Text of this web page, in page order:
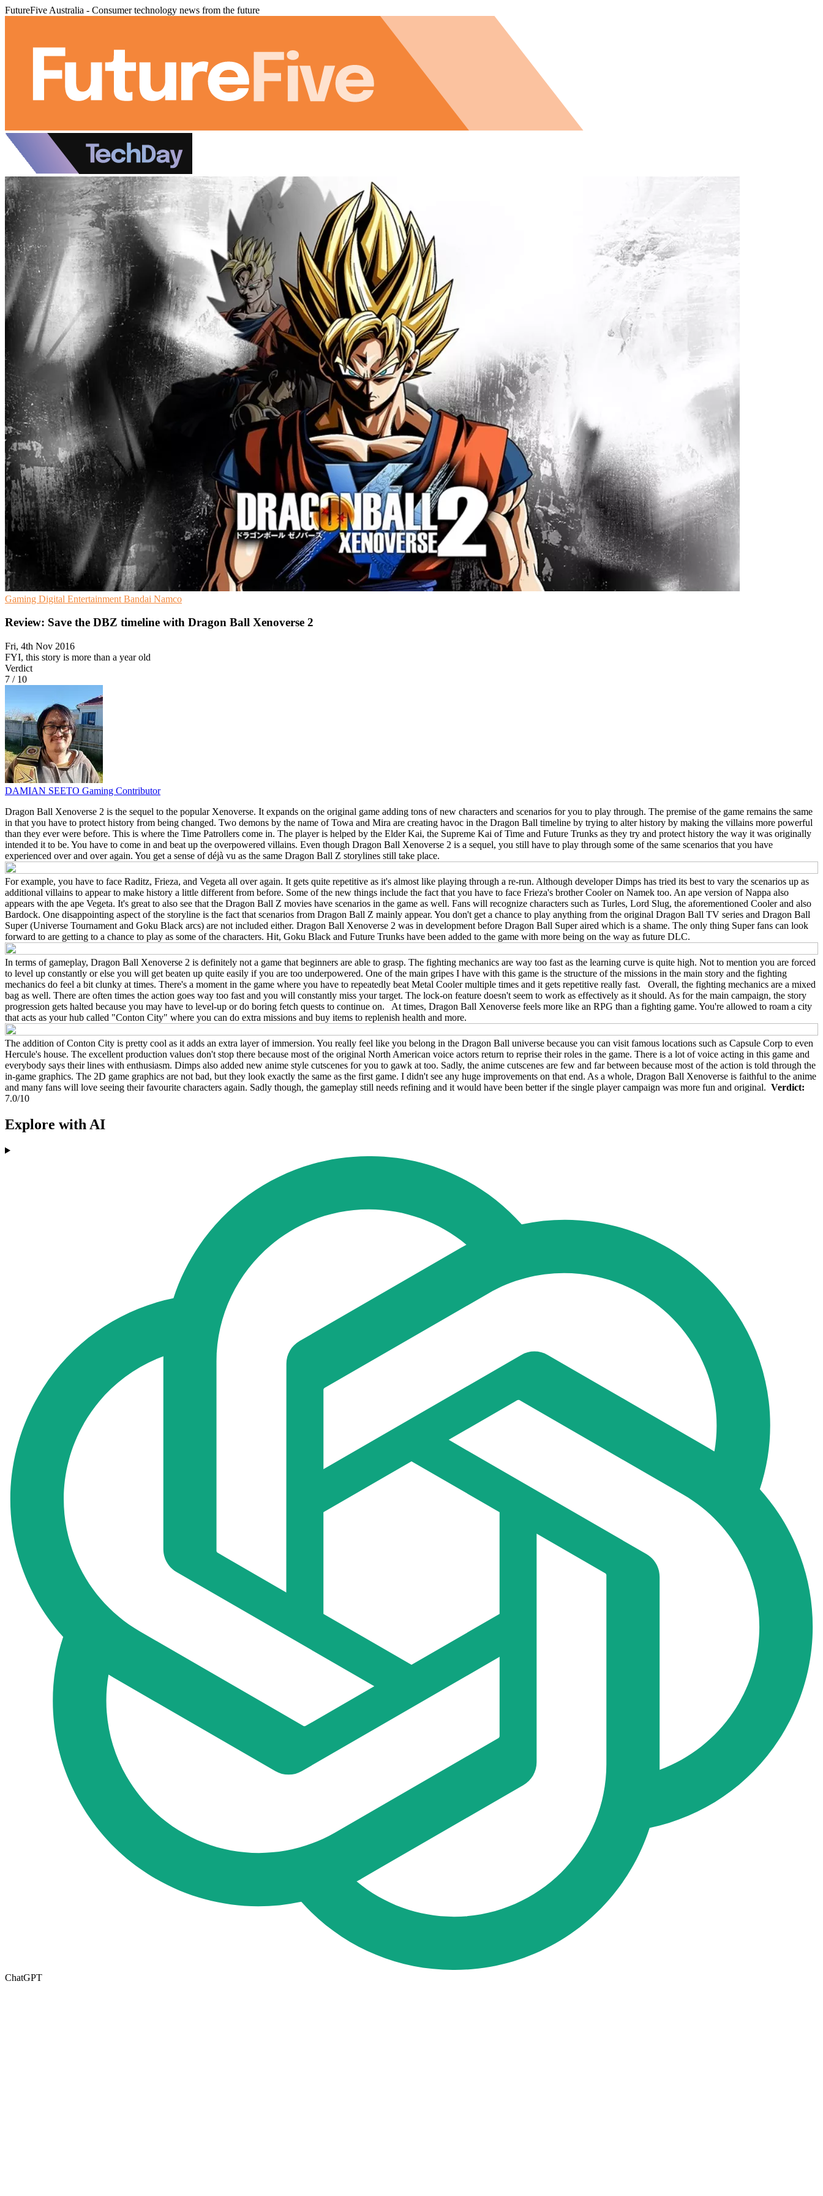
FutureFive Australia - Consumer technology news from the future
Gaming Digital Entertainment Bandai Namco
Review: Save the DBZ timeline with Dragon Ball Xenoverse 2
Fri, 4th Nov 2016
FYI, this story is more than a year old
Verdict
7 / 10
DAMIAN SEETO Gaming Contributor
Dragon Ball Xenoverse 2 is the sequel to the popular Xenoverse. It expands on the original game adding tons of new characters and scenarios for you to play through. The premise of the game remains the same
in that you have to protect history from being changed. Two demons by the name of Towa and Mira are creating havoc in the Dragon Ball timeline by trying to alter history by making the villains more powerful
than they ever were before. This is where the Time Patrollers come in. The player is helped by the Elder Kai, the Supreme Kai of Time and Future Trunks as they try and protect history the way it was originally
intended it to be. You have to come in and beat up the overpowered villains. Even though Dragon Ball Xenoverse 2 is a sequel, you still have to play through some of the same scenarios that you have
experienced over and over again. You get a sense of déjà vu as the same Dragon Ball Z storylines still take place.
For example, you have to face Raditz, Frieza, and Vegeta all over again. It gets quite repetitive as it's almost like playing through a re-run. Although developer Dimps has tried its best to vary the scenarios up as
additional villains to appear to make history a little different from before. Some of the new things include the fact that you have to face Frieza's brother Cooler on Namek too. An ape version of Nappa also
appears with the ape Vegeta. It's great to also see that the Dragon Ball Z movies have scenarios in the game as well. Fans will recognize characters such as Turles, Lord Slug, the aforementioned Cooler and also
Bardock. One disappointing aspect of the storyline is the fact that scenarios from Dragon Ball Z mainly appear. You don't get a chance to play anything from the original Dragon Ball TV series and Dragon Ball
Super (Universe Tournament and Goku Black arcs) are not included either. Dragon Ball Xenoverse 2 was in development before Dragon Ball Super aired which is a shame. The only thing Super fans can look
forward to are getting to a chance to play as some of the characters. Hit, Goku Black and Future Trunks have been added to the game with more being on the way as future DLC.
In terms of gameplay, Dragon Ball Xenoverse 2 is definitely not a game that beginners are able to grasp. The fighting mechanics are way too fast as the learning curve is quite high. Not to mention you are forced
to level up constantly or else you will get beaten up quite easily if you are too underpowered. One of the main gripes I have with this game is the structure of the missions in the main story and the fighting
mechanics do feel a bit clunky at times. There's a moment in the game where you have to repeatedly beat Metal Cooler multiple times and it gets repetitive really fast. Overall, the fighting mechanics are a mixed
bag as well. There are often times the action goes way too fast and you will constantly miss your target. The lock-on feature doesn't seem to work as effectively as it should. As for the main campaign, the story
progression gets halted because you may have to level-up or do boring fetch quests to continue on. At times, Dragon Ball Xenoverse feels more like an RPG than a fighting game. You're allowed to roam a city
that acts as your hub called "Conton City" where you can do extra missions and buy items to replenish health and more.
The addition of Conton City is pretty cool as it adds an extra layer of immersion. You really feel like you belong in the Dragon Ball universe because you can visit famous locations such as Capsule Corp to even
Hercule's house. The excellent production values don't stop there because most of the original North American voice actors return to reprise their roles in the game. There is a lot of voice acting in this game and
everybody says their lines with enthusiasm. Dimps also added new anime style cutscenes for you to gawk at too. Sadly, the anime cutscenes are few and far between because most of the action is told through the
in-game graphics. The 2D game graphics are not bad, but they look exactly the same as the first game. I didn't see any huge improvements on that end. As a whole, Dragon Ball Xenoverse is faithful to the anime
and many fans will love seeing their favourite characters again. Sadly though, the gameplay still needs refining and it would have been better if the single player campaign was more fun and original. Verdict:
7.0/10
Explore with AI
ChatGPT